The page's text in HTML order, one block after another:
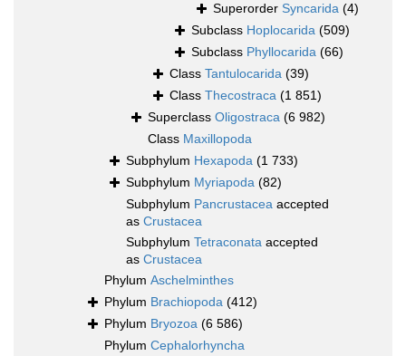
Superorder Syncarida (4)
Subclass Hoplocarida (509)
Subclass Phyllocarida (66)
Class Tantulocarida (39)
Class Thecostraca (1 851)
Superclass Oligostraca (6 982)
Class Maxillopoda
Subphylum Hexapoda (1 733)
Subphylum Myriapoda (82)
Subphylum Pancrustacea accepted
as Crustacea
Subphylum Tetraconata accepted
as Crustacea
Phylum Aschelminthes
Phylum Brachiopoda (412)
Phylum Bryozoa (6 586)
Phylum Cephalorhyncha